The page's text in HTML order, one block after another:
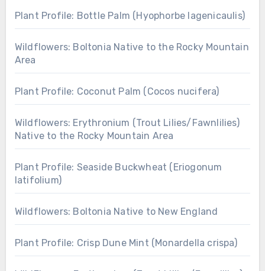
Plant Profile: Bottle Palm (Hyophorbe lagenicaulis)
Wildflowers: Boltonia Native to the Rocky Mountain
Area
Plant Profile: Coconut Palm (Cocos nucifera)
Wildflowers: Erythronium (Trout Lilies/Fawnlilies)
Native to the Rocky Mountain Area
Plant Profile: Seaside Buckwheat (Eriogonum
latifolium)
Wildflowers: Boltonia Native to New England
Plant Profile: Crisp Dune Mint (Monardella crispa)